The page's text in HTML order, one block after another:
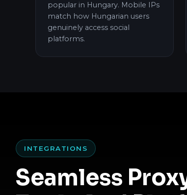
popular in Hungary. Mobile IPs
match how Hungarian users
genuinely access social
platforms.
INTEGRATIONS
Seamless